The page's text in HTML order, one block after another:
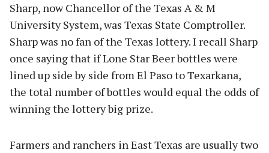
Sharp, now Chancellor of the Texas A & M
University System, was Texas State Comptroller.
Sharp was no fan of the Texas lottery. I recall Sharp
once saying that if Lone Star Beer bottles were
lined up side by side from El Paso to Texarkana,
the total number of bottles would equal the odds of
winning the lottery big prize.
Farmers and ranchers in East Texas are usually two